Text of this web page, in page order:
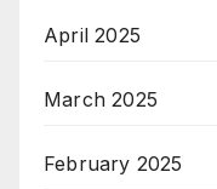
April 2025
March 2025
February 2025